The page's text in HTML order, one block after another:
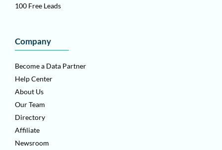
100 Free Leads
Company
Become a Data Partner
Help Center
About Us
Our Team
Directory
Affiliate
Newsroom